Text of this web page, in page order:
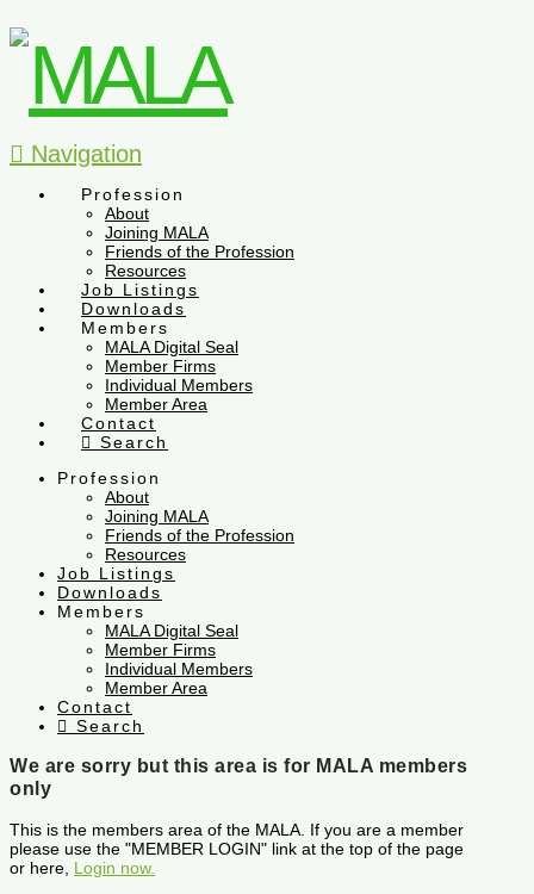
Navigation
Profession
About
Joining MALA
Friends of the Profession
Resources
Job Listings
Downloads
Members
MALA Digital Seal
Member Firms
Individual Members
Member Area
Contact
Search
Profession
About
Joining MALA
Friends of the Profession
Resources
Job Listings
Downloads
Members
MALA Digital Seal
Member Firms
Individual Members
Member Area
Contact
Search
We are sorry but this area is for MALA members
only
This is the members area of the MALA. If you are a member
please use the "MEMBER LOGIN" link at the top of the page
or here, Login now.